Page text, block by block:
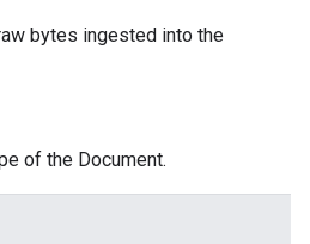
bytes ingested into the
of the Document.